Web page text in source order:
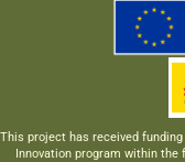
This project has received funding
Innovation program within the